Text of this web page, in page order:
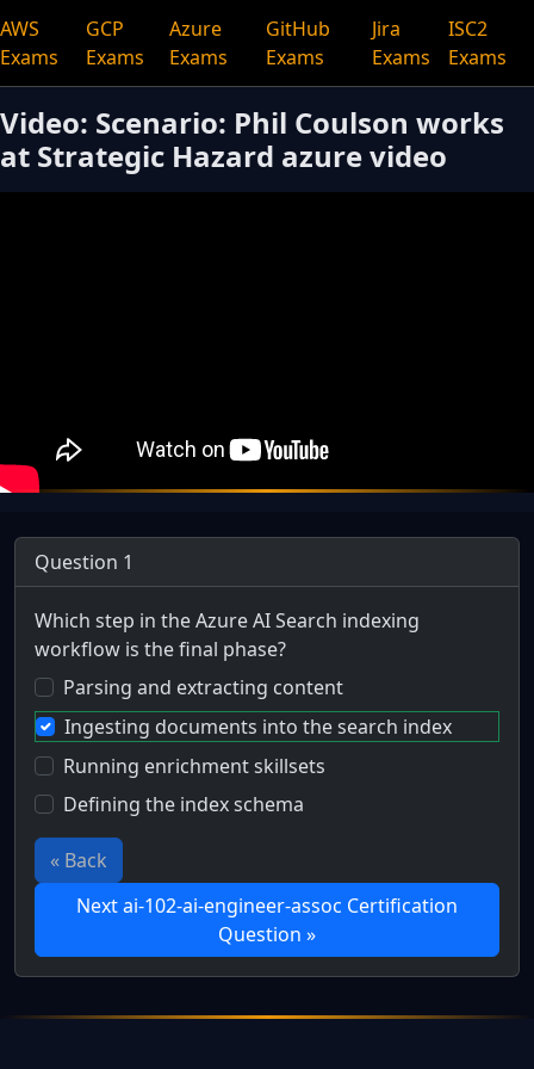
AWS
Exams
GCP
Exams
Azure
Exams
GitHub
Exams
Jira
Exams
ISC2
Exams
Video: Scenario: Phil Coulson works
at Strategic Hazard azure video
Question 1
Which step in the Azure AI Search indexing
workflow is the final phase?
Parsing and extracting content
Ingesting documents into the search index
Running enrichment skillsets
Defining the index schema
« Back
Next ai-102-ai-engineer-assoc Certification
Question »